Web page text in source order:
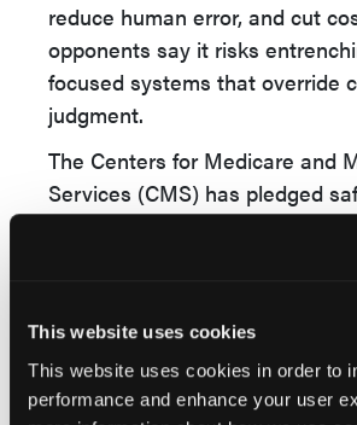
This website uses cookies
This website uses cookies in order to
performance and enhance your user
reduce human error, and cut
opponents say it risks
focused systems that override
judgment.
The Centers for Medicare and
Services (CMS) has pledged
spokesperson stressed that all
reviewed by a qualified human
structures tied directly to denial
contractors will share in any
produced by the program,